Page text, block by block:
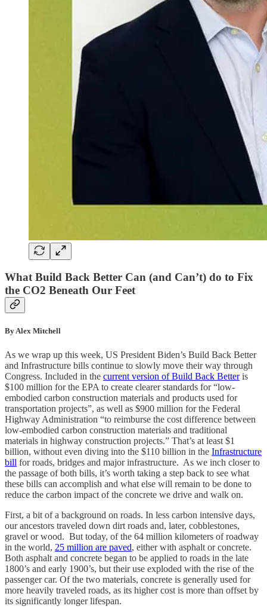
What Build Back Better Can (and Can’t) do to Fix
the CO2 Beneath Our Feet
By Alex Mitchell
As we wrap up this week, US President Biden’s Build Back Better
and Infrastructure bills continue to slowly move their way through
Congress. Included in the current version of Build Back Betteris
$100 million for the EPA to create clearer standards for “low-
embodied carbon construction materials and products used for
transportation projects”, as well as $900 million for the Federal
Highway Administration “to reimburse the cost difference between
low-embodied carbon construction materials and traditional
materials in highway construction projects.” That’s at least $1
billion, without even diving into the $110 billion in the Infrastructure
bill for roads, bridges and major infrastructure. As we inch closer to
the passage of both bills, it’s worth taking a step back to see what
these bills can accomplish and what else will remain to be done to
reduce the carbon impact of the concrete we drive and walk on.
First, a bit of a background on roads. In less carbon intensive days,
our ancestors traveled down dirt roads and, later, cobblestones,
gravel or wood. But today, of the 64 million kilometers of roadway
in the world, 25 million are paved, either with asphalt or concrete.
Both asphalt and concrete began to be applied to roads in the late
1800’s and early 1900’s, but their use exploded with the rise of the
passenger car. Of the two materials, concrete is generally used for
more heavily traveled roads, as its higher cost is more than offset by
its significantly longer lifespan.